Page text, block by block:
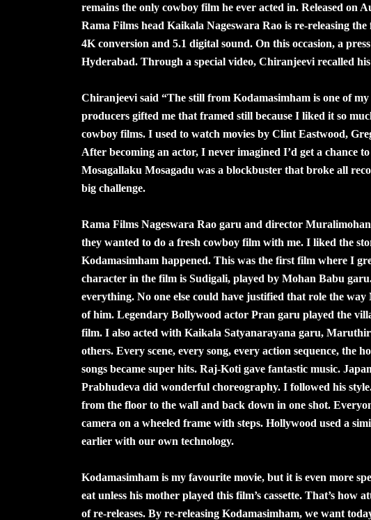
remains the only cowboy film he ever acted in. Released on
Rama Films head Kaikala Nageswara Rao is re-releasing
4K conversion and 5.1 digital sound. On this occasion, a
Hyderabad. Through a special video, Chiranjeevi recalled
Chiranjeevi said “The still from Kodamasimham is one of
producers gifted me that framed still because I liked it so
cowboy films. I used to watch movies by Clint Eastwood,
After becoming an actor, I never imagined I’d get a chance
Mosagallaku Mosagadu was a blockbuster that broke all
big challenge.
Rama Films Nageswara Rao garu and director
they wanted to do a fresh cowboy film with me. I liked the
Kodamasimham happened. This was the first film where I
character in the film is Sudigali, played by Mohan Babu
everything. No one else could have justified that role the
of him. Legendary Bollywood actor Pran garu played the
film. I also acted with Kaikala Satyanarayana garu,
others. Every scene, every song, every action sequence, the
songs became super hits. Raj-Koti gave fantastic music.
Prabhudeva did wonderful choreography. I followed his
from the floor to the wall and back down in one shot.
camera on a wheeled frame with steps. Hollywood used a
earlier with our own technology.
Kodamasimham is my favourite movie, but it is even more
eat unless his mother played this film’s cassette. That’s how
of re-releases. By re-releasing Kodamasimham, we want